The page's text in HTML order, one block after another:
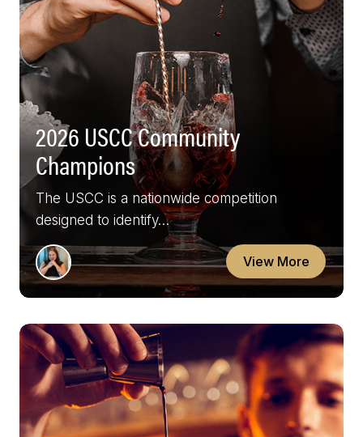
2026 USCC Community
Champions
The USCC is a nationwide competition
designed to identify…
View More